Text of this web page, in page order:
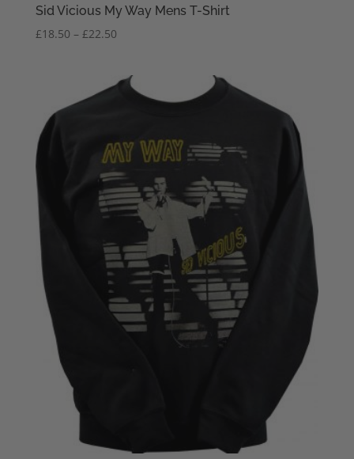
Sid Vicious My Way Mens T-Shirt
£18.50 – £22.50Price
through